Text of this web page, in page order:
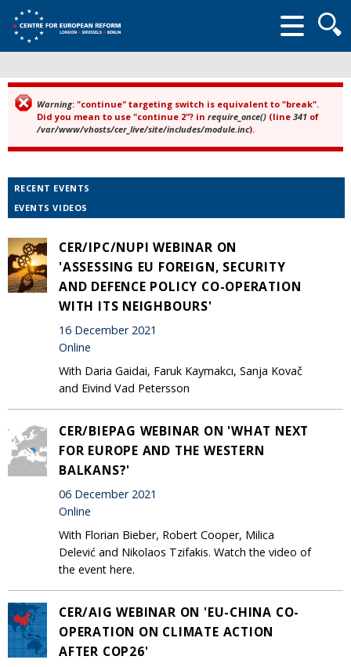
form
Error message
Warning: "continue" targeting switch is equivalent to "break".
Did you mean to use "continue 2"? in require_once() (line 341 of
/var/www/vhosts/cer_live/site/includes/module.inc).
RECENT EVENTS
EVENTS VIDEOS
CER/IPC/NUPI WEBINAR ON
'ASSESSING EU FOREIGN, SECURITY
AND DEFENCE POLICY CO-OPERATION
WITH ITS NEIGHBOURS'
16 December 2021
Online
With Daria Gaidai, Faruk Kaymakcı, Sanja Kovač
and Eivind Vad Petersson
CER/BIEPAG WEBINAR ON 'WHAT NEXT
FOR EUROPE AND THE WESTERN
BALKANS?'
06 December 2021
Online
With Florian Bieber, Robert Cooper, Milica
Delević and Nikolaos Tzifakis. Watch the video of
the event here.
CER/AIG WEBINAR ON 'EU-CHINA CO-
OPERATION ON CLIMATE ACTION
AFTER COP26'